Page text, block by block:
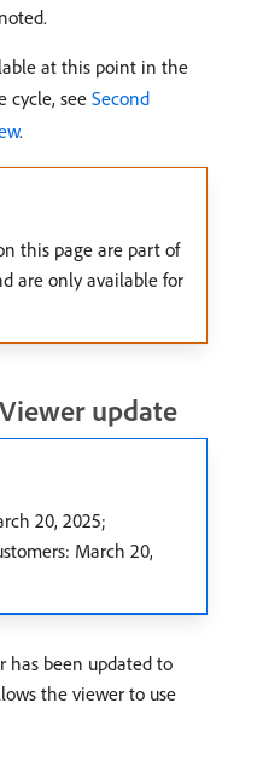
at this point in the
cycle, see Second
.
this page are part of
are only available for
update
20, 2025;
March 20,
has been updated to
the viewer to use